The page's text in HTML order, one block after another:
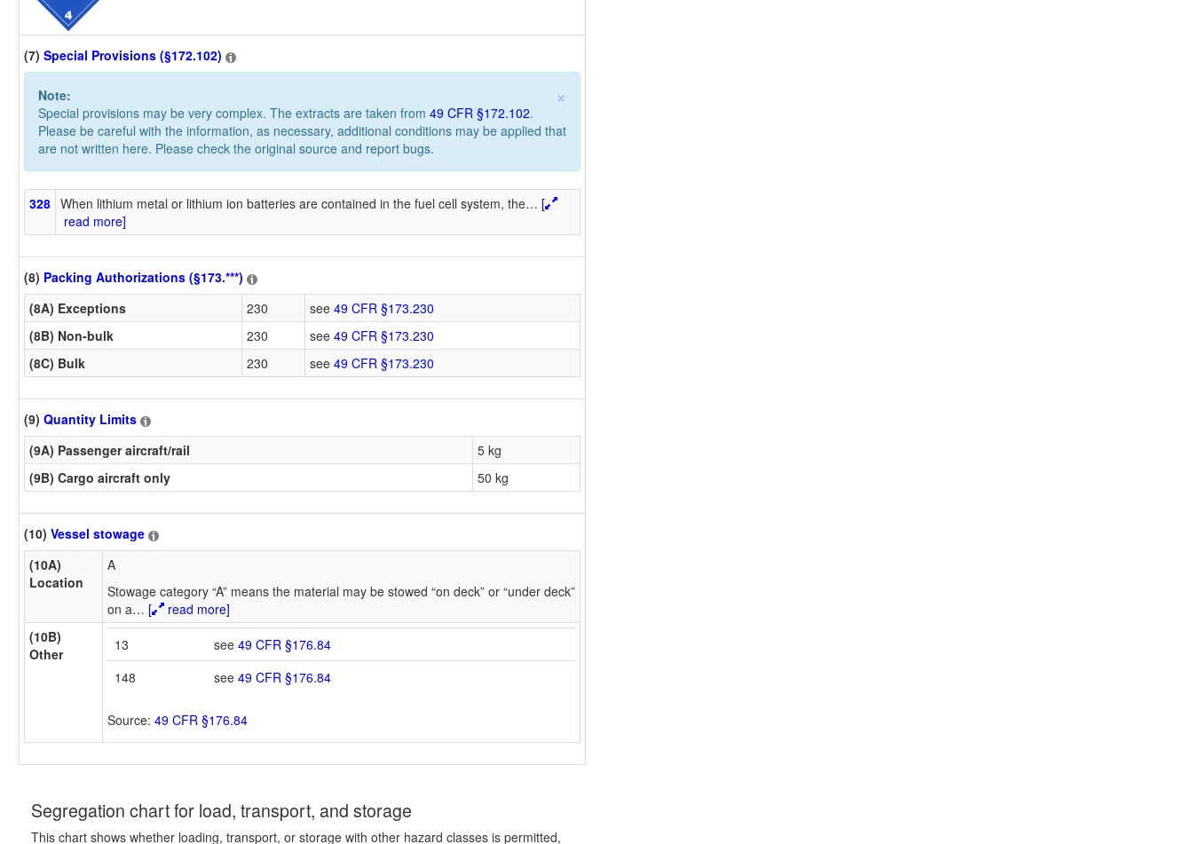
(7) Special Provisions (§172.102)
×
Note:
Special provisions may be very complex. The extracts are taken from 49 CFR §172.102.
Please be careful with the information, as necessary, additional conditions may be applied that
are not written here. Please check the original source and report bugs.
328 When lithium metal or lithium ion batteries are contained in the fuel cell system, the… [
read more]
(8) Packing Authorizations (§173.***)
(8A) Exceptions
230 see 49 CFR §173.230
(8B) Non-bulk
230 see 49 CFR §173.230
(8C) Bulk
230 see 49 CFR §173.230
(9) Quantity Limits
(9A) Passenger aircraft/rail
5 kg
(9B) Cargo aircraft only
50 kg
(10) Vessel stowage
(10A)
Location
A
Stowage category “A” means the material may be stowed “on deck” or “under deck”
on a… [
read more]
(10B)
Other
13 see 49 CFR §176.84
148
see 49 CFR §176.84
Source: 49 CFR §176.84
Segregation chart for load, transport, and storage
This chart shows whether loading, transport, or storage with other hazard classes is permitted,